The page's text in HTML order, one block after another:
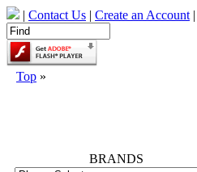
| Contact Us | Create an Account |
Top »
BRANDS